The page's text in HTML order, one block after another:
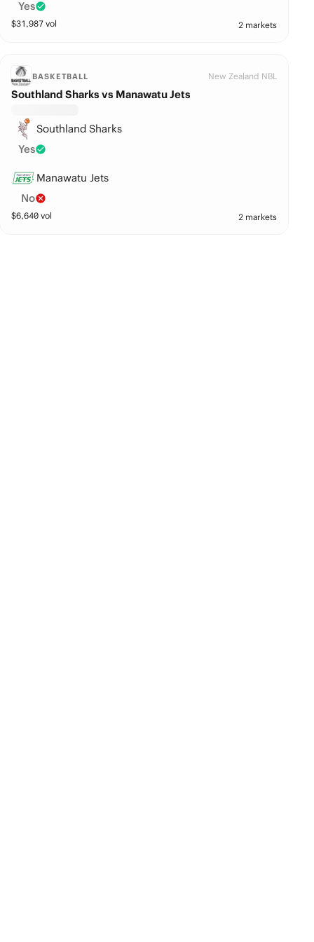
Yes
$31,987 vol 2 markets
BASKETBALL New Zealand NBL
Southland Sharks vs Manawatu Jets
Southland Sharks
Yes
Manawatu Jets
No
$6,640 vol 2 markets